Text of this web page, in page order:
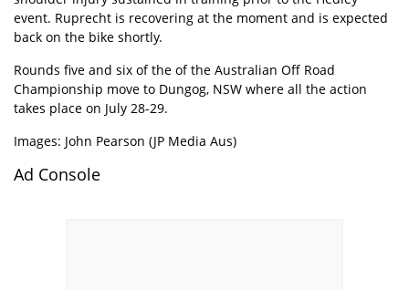
event. Ruprecht is recovering at the moment and is expected
back on the bike shortly.
Rounds five and six of the of the Australian Off Road
Championship move to Dungog, NSW where all the action
takes place on July 28-29.
Images: John Pearson (JP Media Aus)
Ad Console